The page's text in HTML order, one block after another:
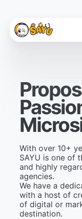
Propos
Passio
Micros
With over 10+
SAYU is one of
and highly
agencies.
We have a
with a host of
of digital or
destination.